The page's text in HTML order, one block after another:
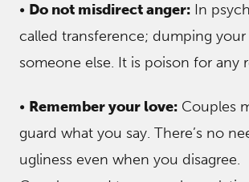
• Do not misdirect anger: In
called transference; dumping
someone else. It is poison for any
• Remember your love: Couples
guard what you say. There’s no
ugliness even when you disagree.